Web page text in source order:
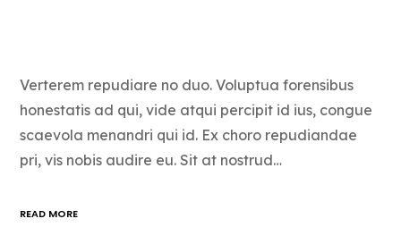
Verterem repudiare no duo. Voluptua forensibus
honestatis ad qui, vide atqui percipit id ius, congue
scaevola menandri qui id. Ex choro repudiandae
pri, vis nobis audire eu. Sit at nostrud…
READ MORE